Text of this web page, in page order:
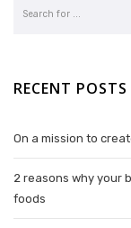
RECENT POSTS
On a mission to
2 reasons why your
foods